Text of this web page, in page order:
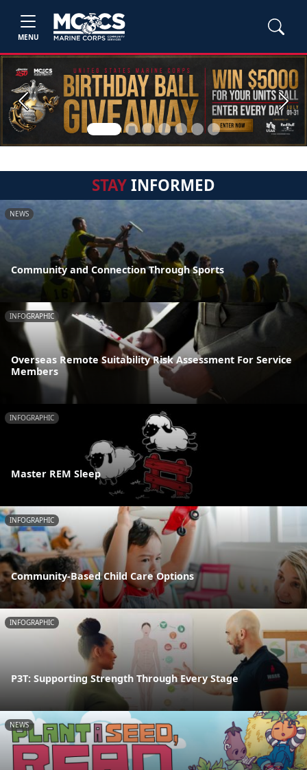
MENU
Previous Next
STAYINFORMED
NEWS
Community and Connection Through Sports
INFOGRAPHIC
Overseas Remote Suitability Risk Assessment For Service
Members
INFOGRAPHIC
Master REM Sleep
INFOGRAPHIC
Community-Based Child Care Options
INFOGRAPHIC
P3T: Supporting Strength Through Every Stage
NEWS